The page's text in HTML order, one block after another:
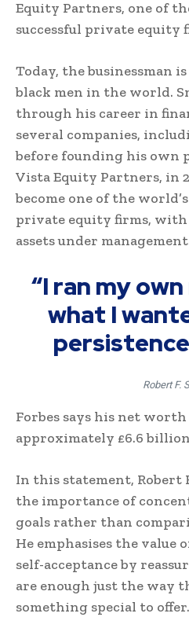
Equity Partners, one of
successful private equity
Today, the businessman
black men in the world.
through his career in
several companies,
before founding his own
Vista Equity Partners, in
become one of the
private equity firms,
assets under
“I ran my
what I
Robert F.
Forbes says his net
approximately £6.6
In this statement, Robert
the importance of
goals rather than
He emphasises the value
self-acceptance by
are enough just the way
something special to